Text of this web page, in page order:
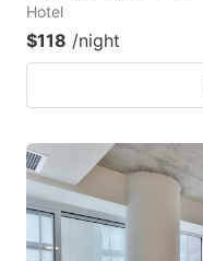
Hotel
$118 /night